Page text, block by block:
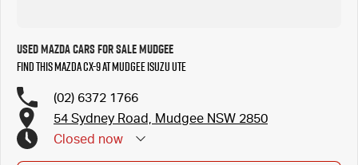
Used Mazda Cars for Sale Mudgee
Find this Mazda CX-9 at Mudgee Isuzu UTE
(02) 6372 1766
54 Sydney Road, Mudgee NSW 2850
Closed now